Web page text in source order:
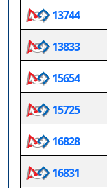
13744
13833
15654
15725
16828
16831